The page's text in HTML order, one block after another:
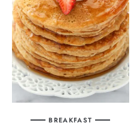
BREAKFAST